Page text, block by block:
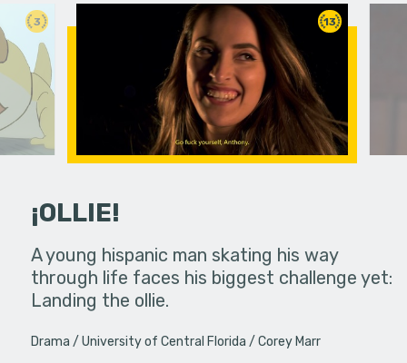
3
in an
13
¡OLLIE!
A young hispanic man skating his way
through life faces his biggest challenge yet:
Landing the ollie.
Drama University of Central Florida Corey Marr
Four
put on